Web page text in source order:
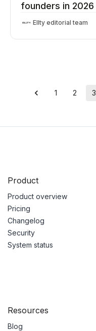
founders in 2026
Ellty editorial team
1 2 3
Product
Product overview
Pricing
Changelog
Security
System status
Resources
Blog